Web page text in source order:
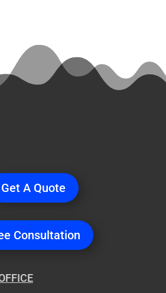
Get A Quote
Consultation